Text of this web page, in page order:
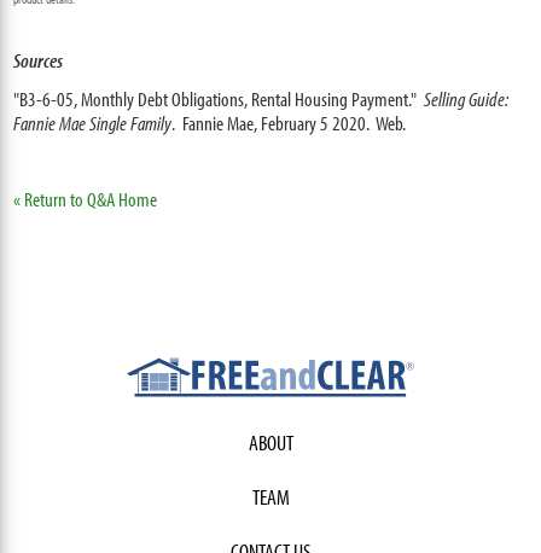
Sources
"B3-6-05, Monthly Debt Obligations, Rental Housing Payment."Selling Guide:
Fannie Mae Single Family. Fannie Mae, February 5 2020. Web.
« Return to Q&A Home
ABOUT
TEAM